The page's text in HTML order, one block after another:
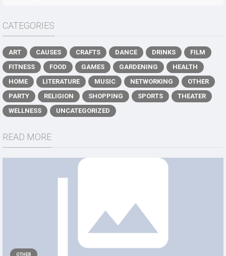
CATEGORIES
ART CAUSES CRAFTS DANCE DRINKS
FILM
FITNESS
FOOD GAMES GARDENING
HEALTH
HOME
LITERATURE MUSIC NETWORKING
OTHER
PARTY
RELIGION SHOPPING SPORTS
THEATER
WELLNESS
UNCATEGORIZED
READ MORE
OTHER